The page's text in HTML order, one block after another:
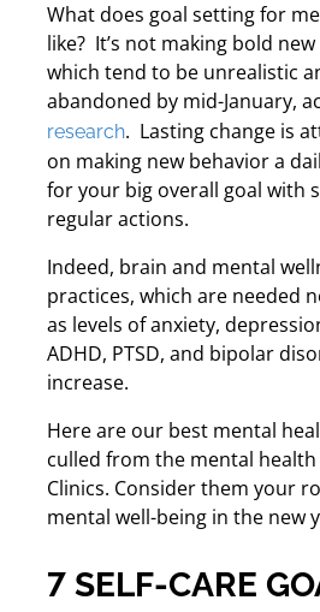
What does goal setting for
like? It’s not making bold
which tend to be unrealistic
abandoned by mid-January,
research. Lasting change is
on making new behavior a
for your big overall goal with
regular actions.
Indeed, brain and mental
practices, which are needed
as levels of anxiety,
ADHD, PTSD, and bipolar
increase.
Here are our best mental
culled from the mental
Clinics. Consider them your
mental well-being in the new
7 SELF-CARE